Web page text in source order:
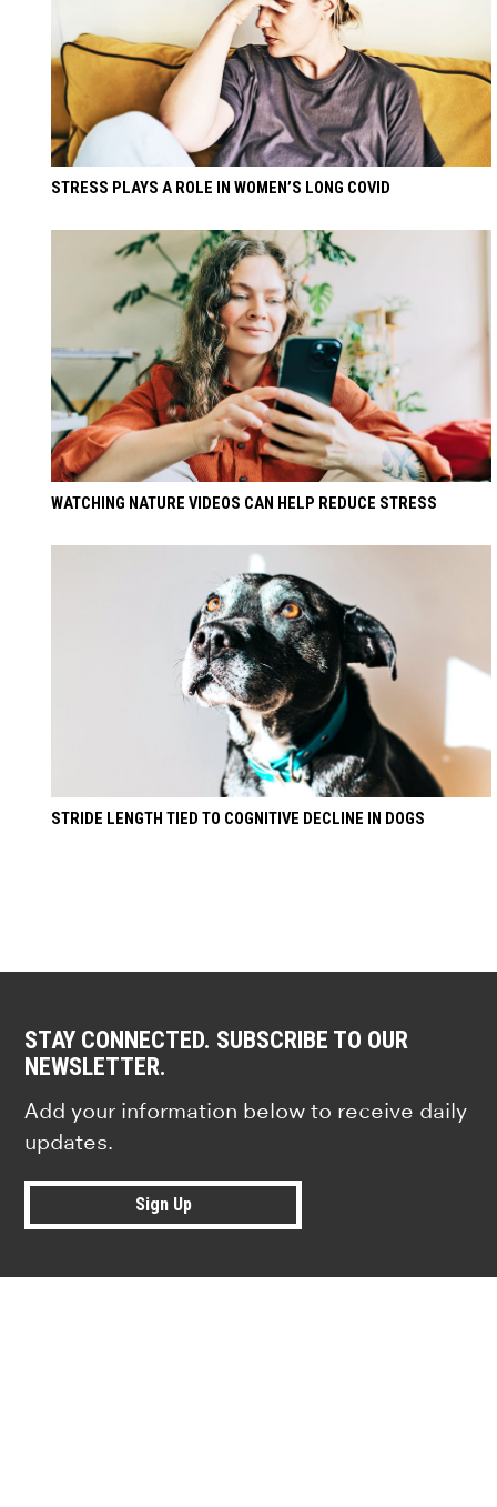
STRESS PLAYS A ROLE IN WOMEN’S LONG COVID
WATCHING NATURE VIDEOS CAN HELP REDUCE STRESS
STRIDE LENGTH TIED TO COGNITIVE DECLINE IN DOGS
STAY CONNECTED. SUBSCRIBE TO OUR
NEWSLETTER.
Add your information below to receive daily
updates.
Sign Up